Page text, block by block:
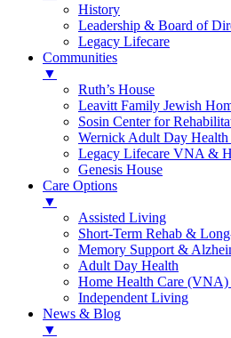
History
Leadership & Board of
Legacy Lifecare
Communities
▼
Ruth’s House
Leavitt Family Jewish
Sosin Center for
Wernick Adult Day Health
Legacy Lifecare VNA &
Genesis House
Care Options
▼
Assisted Living
Short-Term Rehab &
Memory Support &
Adult Day Health
Home Health Care
Independent Living
News & Blog
▼